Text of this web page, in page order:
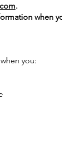
.
when
you: